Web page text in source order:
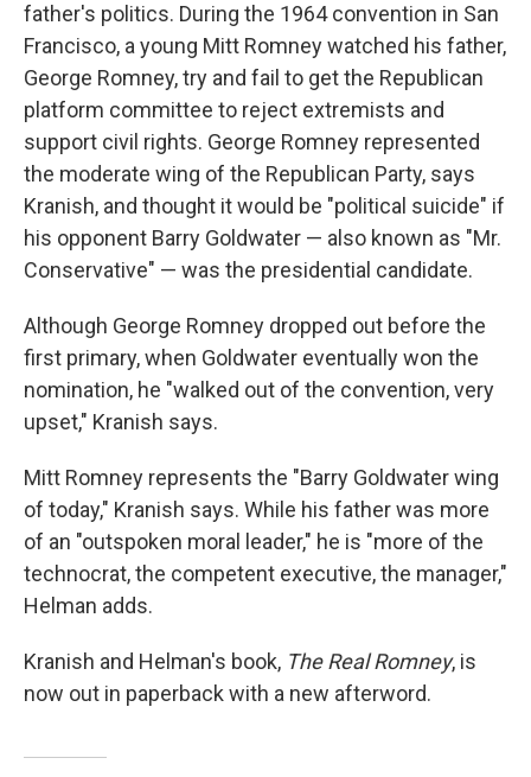
father's politics. During the 1964 convention in San
Francisco, a young Mitt Romney watched his father,
George Romney, try and fail to get the Republican
platform committee to reject extremists and
support civil rights. George Romney represented
the moderate wing of the Republican Party, says
Kranish, and thought it would be "political suicide" if
his opponent Barry Goldwater — also known as "Mr.
Conservative" — was the presidential candidate.
Although George Romney dropped out before the
first primary, when Goldwater eventually won the
nomination, he "walked out of the convention, very
upset," Kranish says.
Mitt Romney represents the "Barry Goldwater wing
of today," Kranish says. While his father was more
of an "outspoken moral leader," he is "more of the
technocrat, the competent executive, the manager,"
Helman adds.
Kranish and Helman's book, The Real Romney, is
now out in paperback with a new afterword.